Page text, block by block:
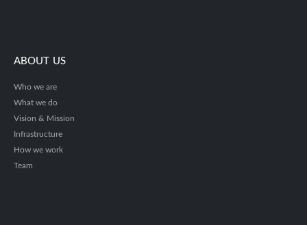
ABOUT US
Who we are
What we do
Vision & Mission
Infrastructure
How we work
Team